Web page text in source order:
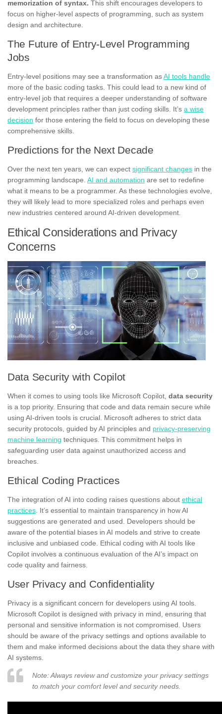
memorization of syntax. This shift encourages developers to
focus on higher-level aspects of programming, such as system
design and architecture.
The Future of Entry-Level Programming
Jobs
Entry-level positions may see a transformation asAI tools handle
more of the basic coding tasks. This could lead to a new kind of
entry-level job that requires a deeper understanding of software
development principles rather than just coding skills. It’s a wise
decision for those entering the field to focus on developing these
comprehensive skills.
Predictions for the Next Decade
Over the next ten years, we can expect significant changes in the
programming landscape. AI and automation are set to redefine
what it means to be a programmer. As these technologies evolve,
they will likely lead to more specialized roles and perhaps even
new industries centered around AI-driven development.
Ethical Considerations and Privacy
Concerns
Data Security with Copilot
When it comes to using tools like Microsoft Copilot, data security
is a top priority. Ensuring that code and data remain secure while
using AI-driven tools is crucial. Microsoft adheres to strict data
security protocols, guided by AI principles and privacy-preserving
machine learning techniques. This commitment helps in
safeguarding user data against unauthorized access and
breaches.
Ethical Coding Practices
The integration of AI into coding raises questions about ethical
practices . It’s essential to maintain transparency in how AI
suggestions are generated and used. Developers should be
aware of the potential biases in AI models and strive to create
inclusive and unbiased code. Ethical coding with AI tools like
Copilot involves a continuous evaluation of the AI’s impact on
code quality and fairness.
User Privacy and Confidentiality
Privacy is a significant concern for developers using AI tools.
Microsoft Copilot is designed with privacy in mind, ensuring that
personal and sensitive information is not compromised. Users
should be aware of the privacy settings and options available to
them and make informed decisions about the data they share with
AI systems.
Note: Always review and customize your privacy settings
to match your comfort level and security needs.